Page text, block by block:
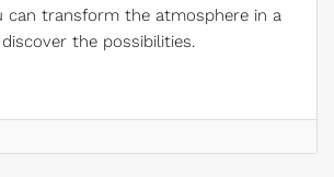
can transform the atmosphere in a
the possibilities.